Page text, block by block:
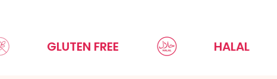
GLUTEN FREE HALAL